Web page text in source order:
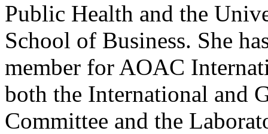
Public Health and the
School of Business. She
member for AOAC
both the International and
Committee and the